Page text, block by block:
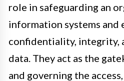
role in safeguarding an
information systems and
confidentiality, integrity,
data. They act as the
and governing the access,